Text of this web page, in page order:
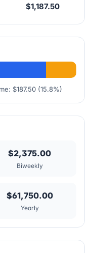
$1,187.50
$187.50 (15.8%)
$2,375.00
Biweekly
$61,750.00
Yearly